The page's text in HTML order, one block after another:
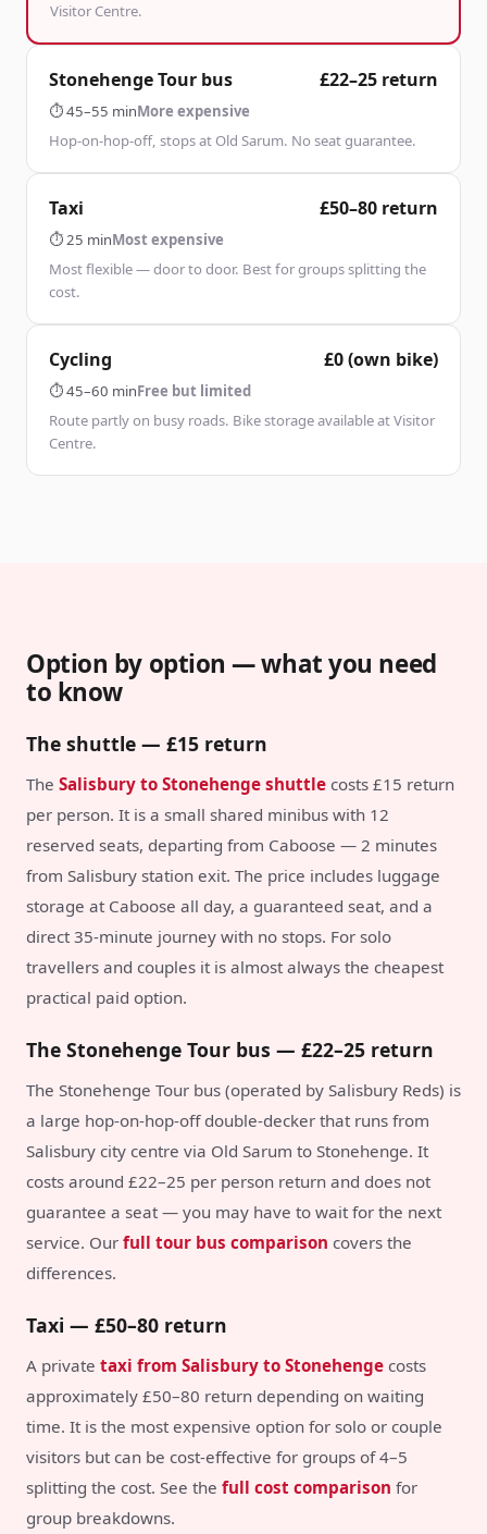
Visitor Centre.
Stonehenge Tour bus £22–25 return
⏱45–55 minMore expensive
Hop-on-hop-off, stops at Old Sarum. No seat guarantee.
Taxi £50–80 return
⏱25 minMost expensive
Most flexible — door to door. Best for groups splitting the
cost.
Cycling £0 (own bike)
⏱45–60 minFree but limited
Route partly on busy roads. Bike storage available at Visitor
Centre.
Option by option — what you need
to know
The shuttle — £15 return
The Salisbury to Stonehenge shuttle costs £15 return
per person. It is a small shared minibus with 12
reserved seats, departing from Caboose — 2 minutes
from Salisbury station exit. The price includes luggage
storage at Caboose all day, a guaranteed seat, and a
direct 35-minute journey with no stops. For solo
travellers and couples it is almost always the cheapest
practical paid option.
The Stonehenge Tour bus — £22–25 return
The Stonehenge Tour bus (operated by Salisbury Reds) is
a large hop-on-hop-off double-decker that runs from
Salisbury city centre via Old Sarum to Stonehenge. It
costs around £22–25 per person return and does not
guarantee a seat — you may have to wait for the next
service. Our full tour bus comparison covers the
differences.
Taxi — £50–80 return
A private taxi from Salisbury to Stonehenge costs
approximately £50–80 return depending on waiting
time. It is the most expensive option for solo or couple
visitors but can be cost-effective for groups of 4–5
splitting the cost. See the full cost comparison for
group breakdowns.